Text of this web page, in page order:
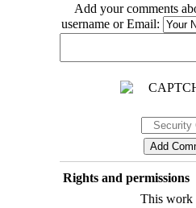
Add your comments
username or Email:
Rights and permissions
This work